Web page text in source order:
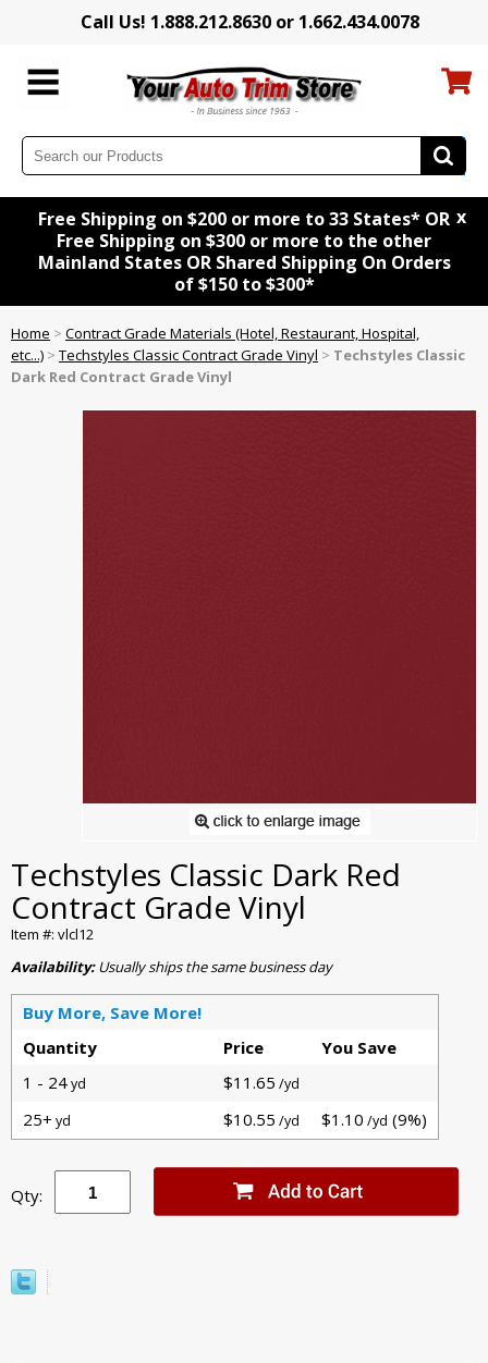
Call Us! 1.888.212.8630 or 1.662.434.0078
Free Shipping on $200 or more to 33 States* OR
Free Shipping on $300 or more to the other
Mainland States OR Shared Shipping On Orders
of $150 to $300*
x
Home > Contract Grade Materials (Hotel, Restaurant, Hospital,
etc...) > Techstyles Classic Contract Grade Vinyl > Techstyles Classic
Dark Red Contract Grade Vinyl
Techstyles Classic Dark Red
Contract Grade Vinyl
Item #: vlcl12
Availability:Usually ships the same business day
Buy More, Save More!
Quantity
Price
You Save
1 - 24yd $11.65 /yd
25+ yd $10.55 /yd $1.10 /yd (9%)
Qty: